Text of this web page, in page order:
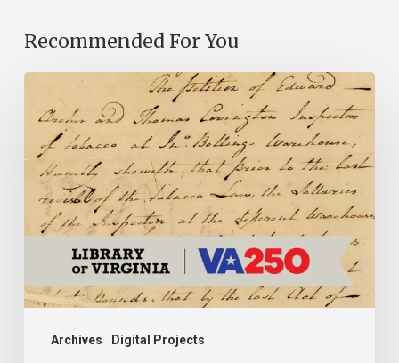
Recommended For You
Archives Digital Projects
Introducing
the
Ideas
Action
Project